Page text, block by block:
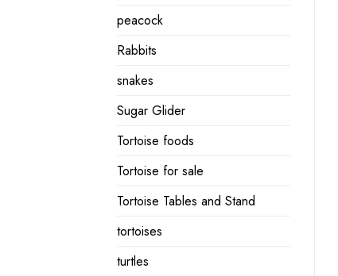
peacock
Rabbits
snakes
Sugar Glider
Tortoise foods
Tortoise for sale
Tortoise Tables and Stand
tortoises
turtles